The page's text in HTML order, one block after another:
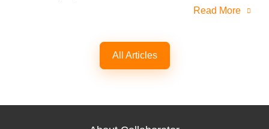
Read More
All Articles